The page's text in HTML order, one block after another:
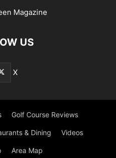
Magazine
US
X
Golf Course Reviews
& Dining Videos
Area Map